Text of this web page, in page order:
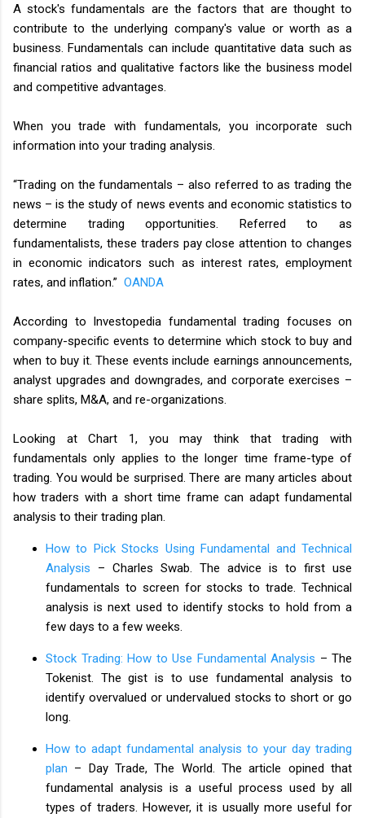
A stock's fundamentals are the factors that are thought to
contribute to the underlying company's value or worth as a
business. Fundamentals can include quantitative data such as
financial ratios and qualitative factors like the business model
and competitive advantages.
When you trade with fundamentals, you incorporate such
information into your trading analysis.
“Trading on the fundamentals – also referred to as trading the
news – is the study of news events and economic statistics to
determine trading opportunities. Referred to as
fundamentalists, these traders pay close attention to changes
in economic indicators such as interest rates, employment
rates, and inflation.” OANDA
According to Investopedia fundamental trading focuses on
company-specific events to determine which stock to buy and
when to buy it. These events include earnings announcements,
analyst upgrades and downgrades, and corporate exercises –
share splits, M&A, and re-organizations.
Looking at Chart 1, you may think that trading with
fundamentals only applies to the longer time frame-type of
trading. You would be surprised. There are many articles about
how traders with a short time frame can adapt fundamental
analysis to their trading plan.
How to Pick Stocks Using Fundamental and Technical
Analysis – Charles Swab. The advice is to first use
fundamentals to screen for stocks to trade. Technical
analysis is next used to identify stocks to hold from a
few days to a few weeks.
Stock Trading: How to Use Fundamental Analysis – The
Tokenist. The gist is to use fundamental analysis to
identify overvalued or undervalued stocks to short or go
long.
How to adapt fundamental analysis to your day trading
plan – Day Trade, The World. The article opined that
fundamental analysis is a useful process used by all
types of traders. However, it is usually more useful for